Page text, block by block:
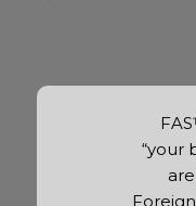
“your